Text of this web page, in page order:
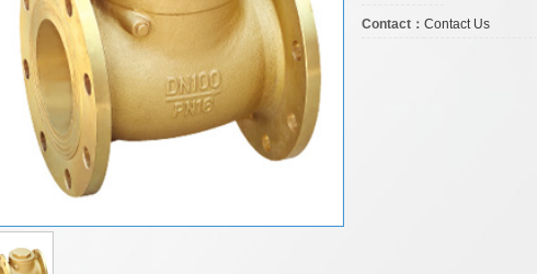
Contact： Contact Us